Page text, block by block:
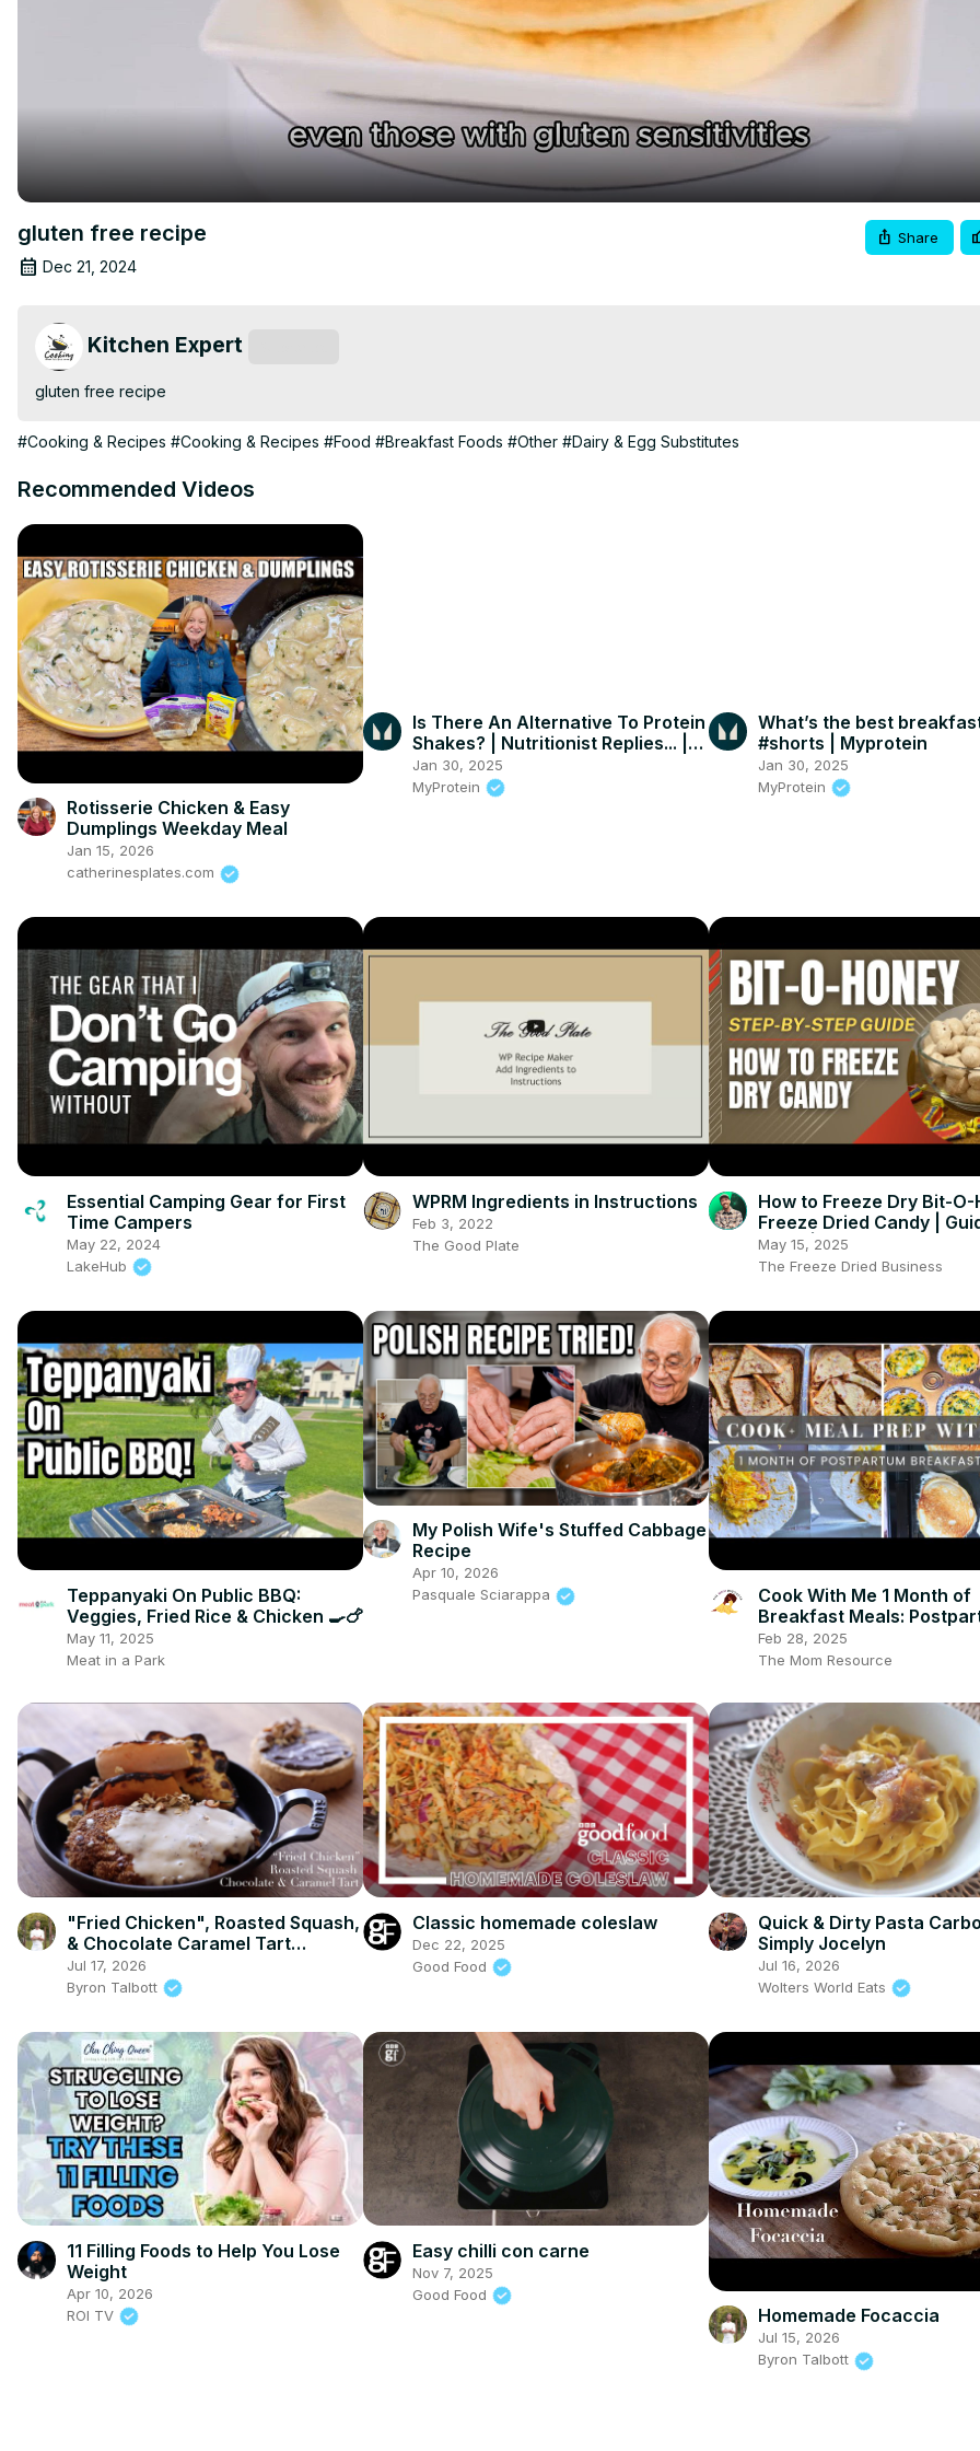
gluten free recipe
Dec 21, 2024
Share
Kitchen Expert
gluten free recipe
#Cooking & Recipes #Cooking & Recipes #Food #Breakfast Foods #Other #Dairy & Egg Substitutes
Recommended Videos
Rotisserie Chicken & Easy
Dumplings Weekday Meal
Jan 15, 2026
catherinesplates.com
Is There An Alternative To Protein
Shakes? | Nutritionist Replies... |
Myprotein
Jan 30, 2025
MyProtein
What’s the best
#shorts | Myprotein
Jan 30, 2025
MyProtein
Essential Camping Gear for First
Time Campers
May 22, 2024
LakeHub
WPRM Ingredients in Instructions
Feb 3, 2022
The Good Plate
How to Freeze Dry Bit-
Freeze Dried Candy |
Tools | Everything You
Know
May 15, 2025
The Freeze Dried Business
Teppanyaki On Public BBQ:
Veggies, Fried Rice & Chicken 🍳🍗
May 11, 2025
Meat in a Park
My Polish Wife's Stuffed Cabbage
Recipe
Apr 10, 2026
Pasquale Sciarappa
Cook With Me 1 Month of
Breakfast Meals:
Meal Prep & Breakfast
Feb 28, 2025
The Mom Resource
"Fried Chicken", Roasted Squash,
& Chocolate Caramel Tart
(Sriracha and Wasabi & Soy
Sauce almonds)
Jul 17, 2026
Byron Talbott
Classic homemade coleslaw
Dec 22, 2025
Good Food
Quick & Dirty Pasta
Simply Jocelyn
Jul 16, 2026
Wolters World Eats
11 Filling Foods to Help You Lose
Weight
Apr 10, 2026
ROI TV
Easy chilli con carne
Nov 7, 2025
Good Food
Homemade Focaccia
Jul 15, 2026
Byron Talbott